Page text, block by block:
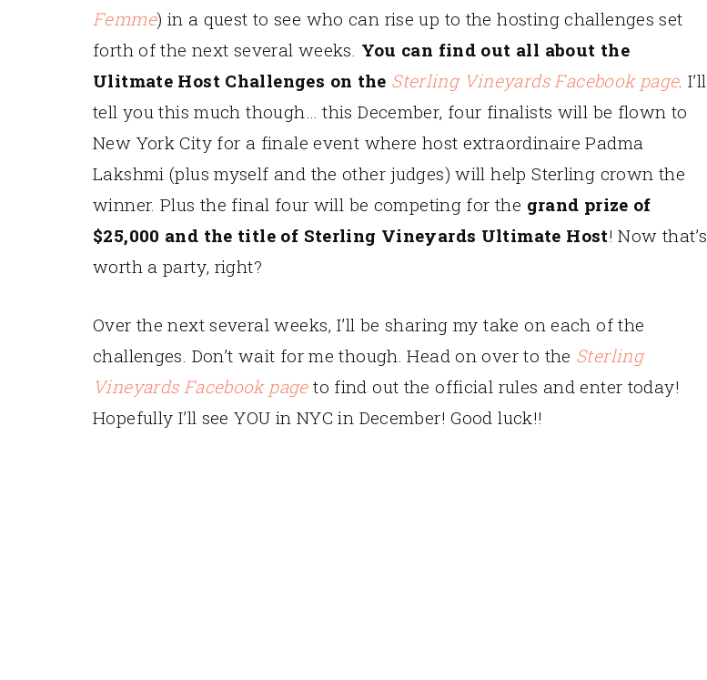
Femme) in a quest to see who can rise up to the hosting challenges set
forth of the next several weeks. You can find out all about the
Ulitmate Host Challenges on the Sterling Vineyards Facebook page. I’ll
tell you this much though… this December, four finalists will be flown to
New York City for a finale event where host extraordinaire Padma
Lakshmi (plus myself and the other judges) will help Sterling crown the
winner. Plus the final four will be competing for the grand prize of
$25,000 and the title of Sterling Vineyards Ultimate Host! Now that’s
worth a party, right?
Over the next several weeks, I’ll be sharing my take on each of the
challenges. Don’t wait for me though. Head on over to the Sterling
Vineyards Facebook pageto find out the official rules and enter today!
Hopefully I’ll see YOU in NYC in December! Good luck!!